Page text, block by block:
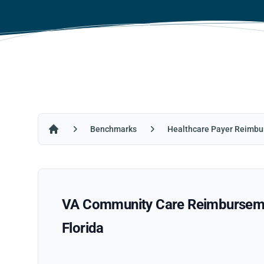
Benchmarks Healthcare Payer
VA Community Care
Florida